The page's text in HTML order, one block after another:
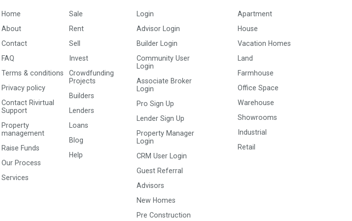
Home
About
Contact
FAQ
Terms & conditions
Privacy policy
Contact Rivirtual
Support
Property
management
Raise Funds
Our Process
Services
Sale
Rent
Sell
Invest
Crowdfunding
Projects
Builders
Lenders
Loans
Blog
Help
Login
Advisor Login
Builder Login
Community User
Login
Associate Broker
Login
Pro Sign Up
Lender Sign Up
Property Manager
Login
CRM User Login
Guest Referral
Advisors
New Homes
Pre Construction
Apartment
House
Vacation Homes
Land
Farmhouse
Office Space
Warehouse
Showrooms
Industrial
Retail